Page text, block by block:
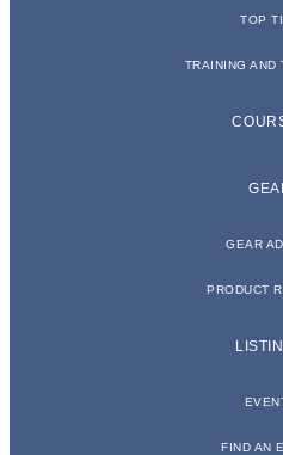
TOP
TRAINING AND
GEAR
PRODUCT
FIND AN